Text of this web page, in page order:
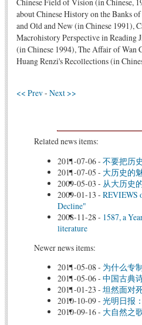
Chinese Field of Vision (in Chinese,
about Chinese History on the Banks
and Old and New (in Chinese 1991),
Macrohistory Perspective in Reading
(in Chinese 1994), The Affair of
Huang Renzi's Recollections (in
<< Prev- Next >>
Related news items:
2011-07-06- 不要把历
2011-07-05 - 大历史的
2009-05-03 - 从大历史
2009-01-13 - REVIEWS
Decline"
2008-11-28 - 1587, a
literature
Newer news items:
2011-05-08 - 为什么专
2011-05-06- 中国古典
2011-01-23 - 坦然面对
2010-10-09- 光明日报
2010-09-16- 大自然之